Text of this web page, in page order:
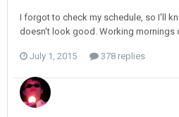
I forgot to check my schedule, so I'll
doesn't look good. Working mornings
July 1, 2015 378 replies